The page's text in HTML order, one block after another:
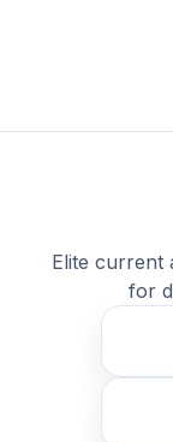
Elite current
for